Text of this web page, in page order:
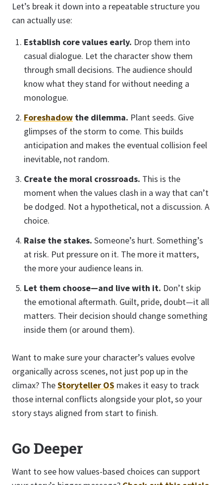
Let’s break it down into a repeatable structure you
can actually use:
Establish core values early. Drop them into
casual dialogue. Let the character show them
through small decisions. The audience should
know what they stand for without needing a
monologue.
Foreshadow the dilemma. Plant seeds. Give
glimpses of the storm to come. This builds
anticipation and makes the eventual collision feel
inevitable, not random.
Create the moral crossroads. This is the
moment when the values clash in a way that can’t
be dodged. Not a hypothetical, not a discussion. A
choice.
Raise the stakes. Someone’s hurt. Something’s
at risk. Put pressure on it. The more it matters,
the more your audience leans in.
Let them choose—and live with it. Don’t skip
the emotional aftermath. Guilt, pride, doubt—it all
matters. Their decision should change something
inside them (or around them).
Want to make sure your character’s values evolve
organically across scenes, not just pop up in the
climax? TheStoryteller OS makes it easy to track
those internal conflicts alongside your plot, so your
story stays aligned from start to finish.
Go Deeper
Want to see how values-based choices can support